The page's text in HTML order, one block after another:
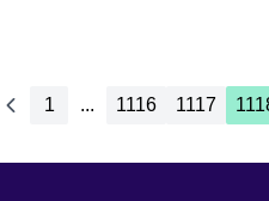
1 ... 1116 1117